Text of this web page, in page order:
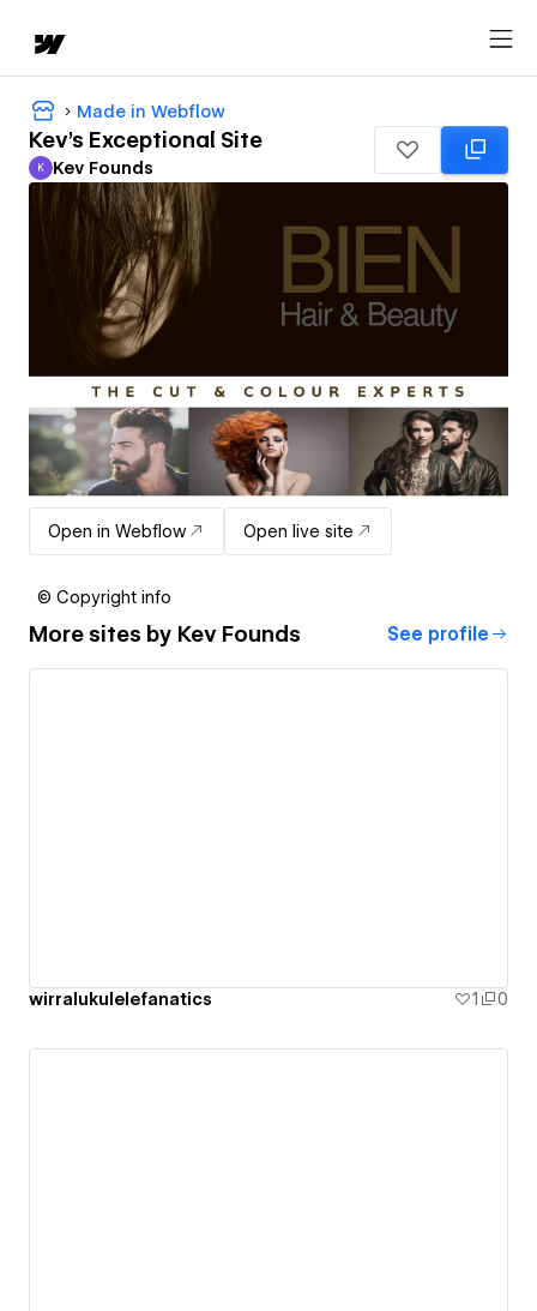
Made in Webflow
Kev's Exceptional Site
Kev Founds
K Kev Founds
Open in Webflow Open live site
© Copyright info
More sites by Kev Founds See profile
wirralukulelefanatics 1 0